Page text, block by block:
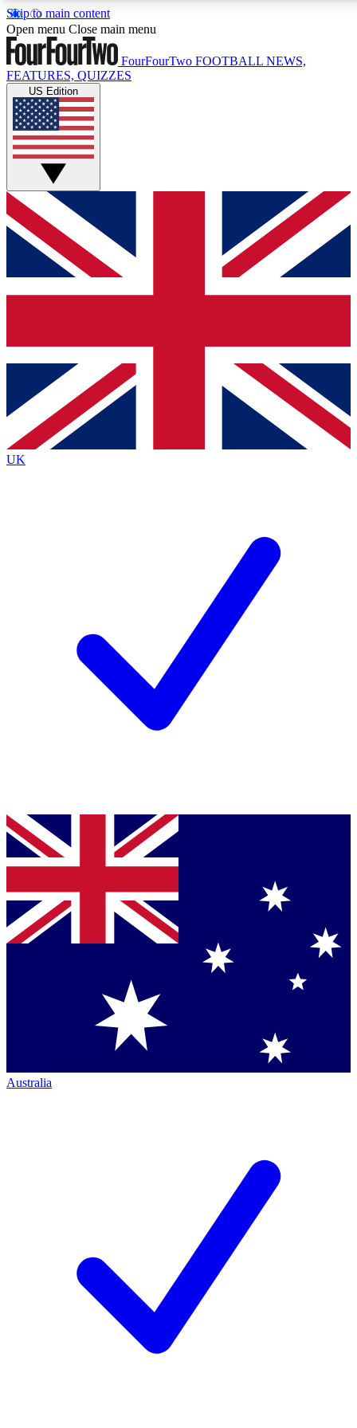
Skip to main content
17
MEMBER FEATURES
Live Q&A Sessions
Weekly interactive sessions
GET CLUB ACCESS QUICK
For the quickest way to join, simply enter your email below
and get access. We will send a confirmation and sign you
up to our newsletter to keep you updated on all your
Contact me with news and offers from other Future brands
By submitting your information you agree to the Terms & Conditions
Privacy Policy
and are aged 16 or over.
Open menu Close main menu
FourFourTwo FOOTBALL NEWS,
FEATURES, QUIZZES
US Edition
UK
Australia